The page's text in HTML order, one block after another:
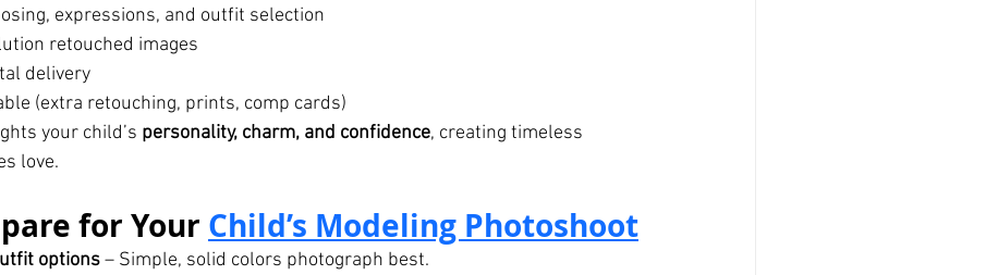
expressions, and outfit selection
retouched images
delivery
(extra retouching, prints, comp cards)
your child’s personality, charm, and confidence, creating timeless
love.
for Your Child’s Modeling Photoshoot
options – Simple, solid colors photograph best.